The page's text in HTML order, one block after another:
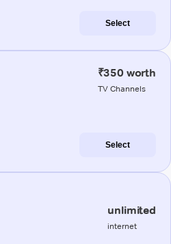
Select
₹350 worth
TV Channels
Select
unlimited
internet